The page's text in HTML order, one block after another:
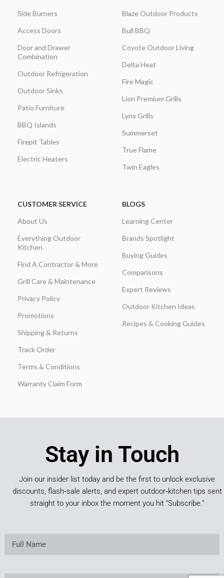
Side Burners
Access Doors
Door and Drawer
Combination
Outdoor Refrigeration
Outdoor Sinks
Patio Furniture
BBQ Islands
Firepit Tables
Electric Heaters
Blaze Outdoor Products
Bull BBQ
Coyote Outdoor Living
Delta Heat
Fire Magic
Lion Premium Grills
Lynx Grills
Summerset
True Flame
Twin Eagles
CUSTOMER SERVICE
About Us
Everything Outdoor
Kitchen
Find A Contractor & More
Grill Care & Maintenance
Privacy Policy
Promotions
Shipping & Returns
Track Order
Terms & Conditions
Warranty Claim Form
BLOGS
Learning Center
Brands Spotlight
Buying Guides
Comparisons
Expert Reviews
Outdoor Kitchen Ideas
Recipes & Cooking Guides
Stay in Touch
Join our insider list today and be the first to unlock exclusive
discounts, flash‑sale alerts, and expert outdoor‑kitchen tips sent
straight to your inbox the moment you hit “Subscribe.”